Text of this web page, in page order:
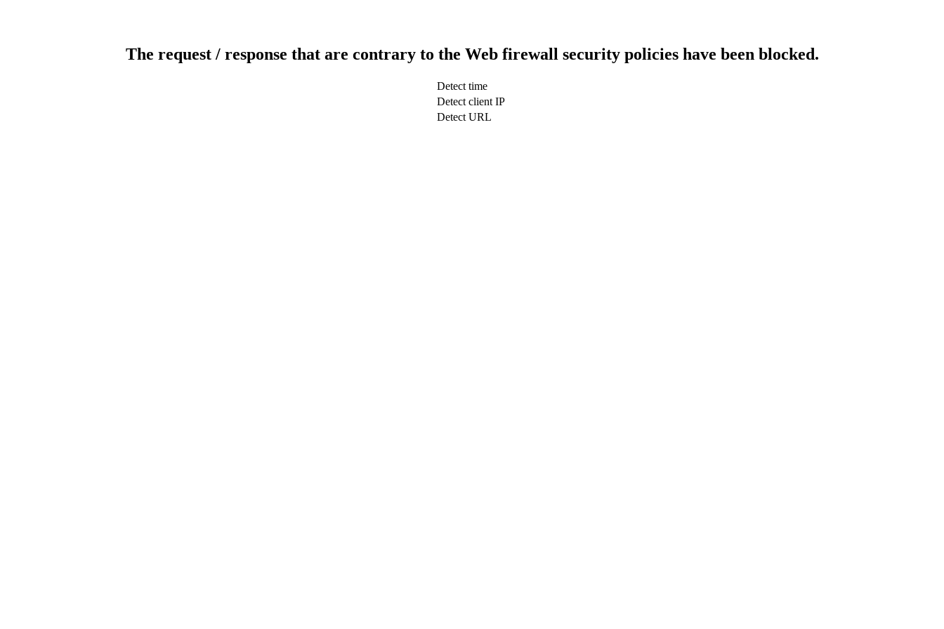
The request / response that are contrary to the Web firewall security policies have been blocked.
Detect time
Detect client IP
Detect URL